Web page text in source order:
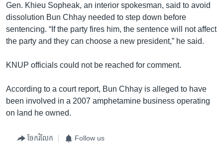
Gen. Khieu Sopheak, an interior spokesman, said to avoid
dissolution Bun Chhay needed to step down before
sentencing. “If the party fires him, the sentence will not affect
the party and they can choose a new president,” he said.
KNUP officials could not be reached for comment.
According to a court report, Bun Chhay is alleged to have
been involved in a 2007 amphetamine business operating
on land he owned.
ចែករំលែក Follow us